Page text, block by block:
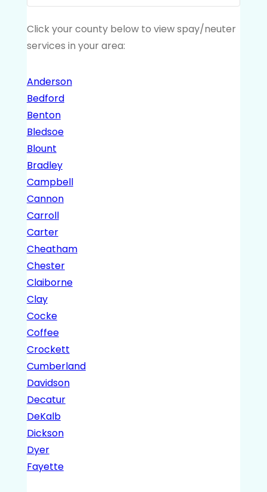
Click your county below to view spay/neuter
services in your area:
Anderson
Bedford
Benton
Bledsoe
Blount
Bradley
Campbell
Cannon
Carroll
Carter
Cheatham
Chester
Claiborne
Clay
Cocke
Coffee
Crockett
Cumberland
Davidson
Decatur
DeKalb
Dickson
Dyer
Fayette